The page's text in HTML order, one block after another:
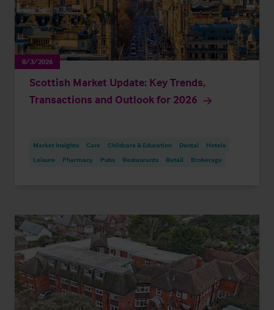
8/3/2026
Scottish Market Update: Key Trends,
Transactions and Outlook for 2026
Market Insights Care Childcare & Education Dental
Hotels
Leisure
Pharmacy Pubs Restaurants Retail Brokerage